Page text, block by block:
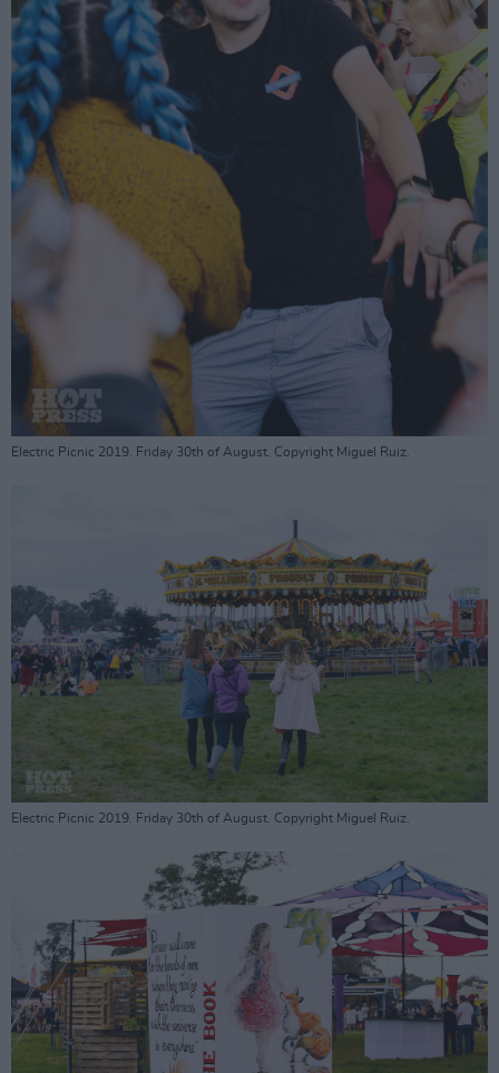
Electric Picnic 2019. Friday 30th of August. Copyright Miguel Ruiz.
Electric Picnic 2019. Friday 30th of August. Copyright Miguel Ruiz.